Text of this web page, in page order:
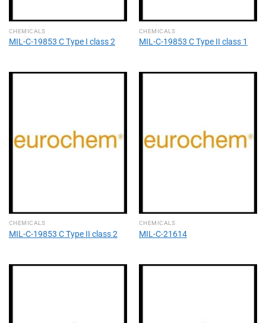
CHEMICALS
MIL-C-19853 C Type I class 2
CHEMICALS
MIL-C-19853 C Type II class 1
CHEMICALS
MIL-C-19853 C Type II class 2
CHEMICALS
MIL-C-21614